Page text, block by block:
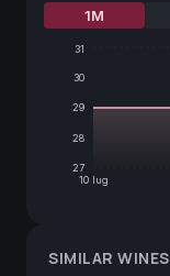
1M
10 lug
27
28
29
30
31
SIMILAR WINES